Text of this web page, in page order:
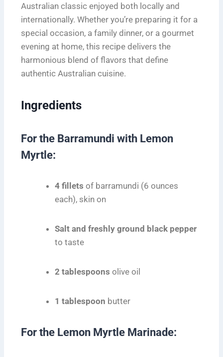
Australian classic enjoyed both locally and
internationally. Whether you’re preparing it for a
special occasion, a family dinner, or a gourmet
evening at home, this recipe delivers the
harmonious blend of flavors that define
authentic Australian cuisine.
Ingredients
For the Barramundi with Lemon
Myrtle:
4 fillets of barramundi (6 ounces
each), skin on
Salt and freshly ground black pepper
to taste
2 tablespoons olive oil
1 tablespoon butter
For the Lemon Myrtle Marinade: